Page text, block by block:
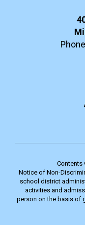
Contents
Notice of Non-
school district
activities and
person on the basis of